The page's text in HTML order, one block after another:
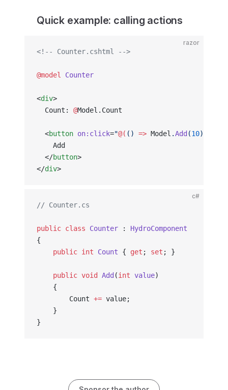
Quick example: calling actions
razor
<!-- Counter.cshtml -->
@model Counter
<div>
  Count:
@Model.Count
  <
button on:click="@( () => Model .Add (10)
    Add
  </
button>
</div>
c#
// Counter.cs
public class Counter : HydroComponent
{
    public
int Count { get ; set ; }
    public
void Add (int value)
    {
        Count
+= value;
    }
}